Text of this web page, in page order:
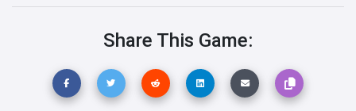
Share This Game: